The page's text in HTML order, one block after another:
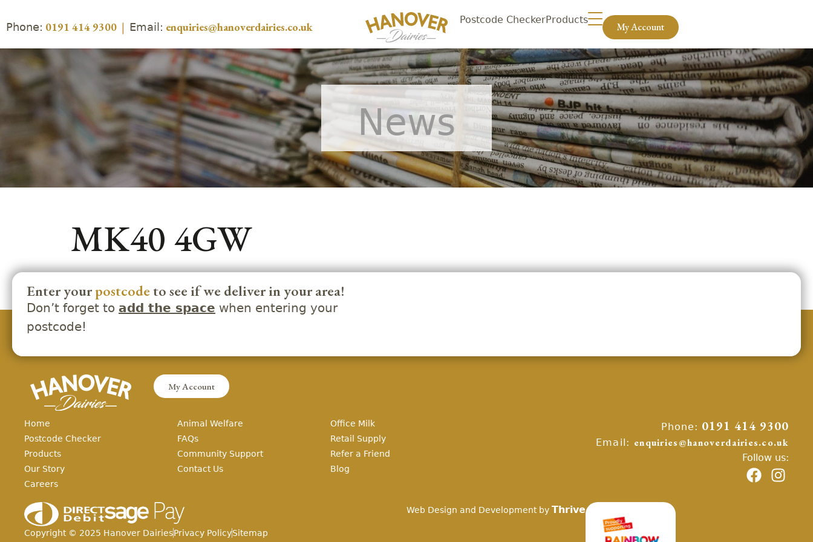
Phone: 0191 414 9300 | Email: enquiries@hanoverdairies.co.uk Postcode CheckerProducts My Account
News
MK40 4GW
Enter yourpostcodeto see if we deliver in your area!
Don’t forget to add the space when entering your
postcode!
My Account
Home
Postcode Checker
Products
Our Story
Careers
Animal Welfare
FAQs
Community Support
Contact Us
Office Milk
Retail Supply
Refer a Friend
Blog
Phone: 0191 414 9300
Email: enquiries@hanoverdairies.co.uk
Follow us:
Copyright © 2025 Hanover DairiesPrivacy PolicySitemap
Web Design and Development byThrive